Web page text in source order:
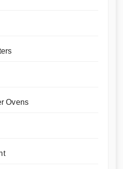
Ovens